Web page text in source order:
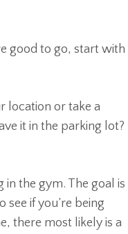
good to go, start with
location or take a
it in the parking lot?
the gym. The goal is
if you’re being
there most likely is a